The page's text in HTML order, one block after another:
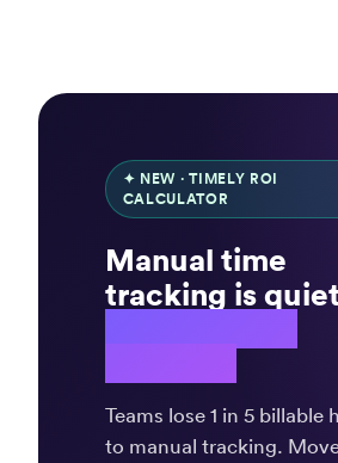
✦ NEW · TIMELY ROI
CALCULATOR
Manual time
tracking is
Teams lose 1 in 5 billable
to manual tracking.